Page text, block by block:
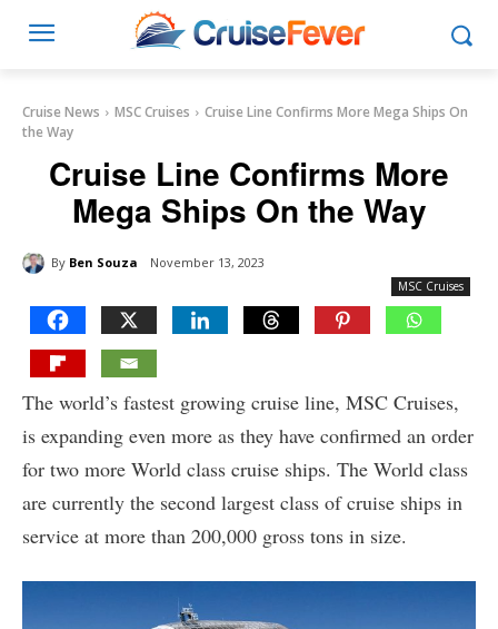
Cruise News MSC Cruises
Cruise Line Confirms More Mega Ships On
the Way
Cruise Line Confirms More
Mega Ships On the Way
By Ben Souza November 13, 2023
MSC Cruises
The world’s fastest growing cruise line, MSC Cruises,
is expanding even more as they have confirmed an order
for two more World class cruise ships. The World class
are currently the second largest class of cruise ships in
service at more than 200,000 gross tons in size.